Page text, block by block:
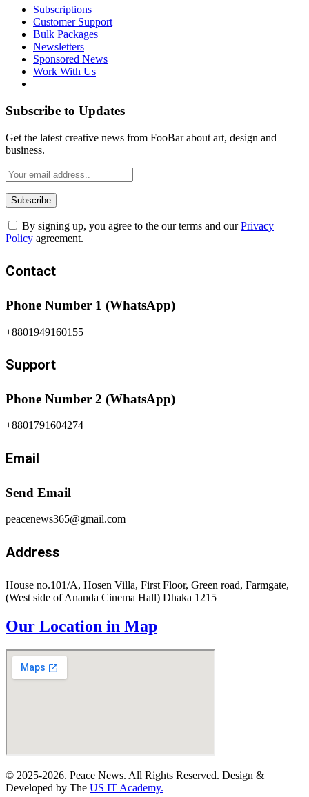
Subscriptions
Customer Support
Bulk Packages
Newsletters
Sponsored News
Work With Us
Subscribe to Updates
Get the latest creative news from FooBar about art, design and
business.
By signing up, you agree to the our terms and ourPrivacy
Policy agreement.
Contact
Phone Number 1 (WhatsApp)
+8801949160155
Support
Phone Number 2 (WhatsApp)
+8801791604274
Email
Send Email
peacenews365@gmail.com
Address
House no.101/A, Hosen Villa, First Floor, Green road, Farmgate,
(West side of Ananda Cinema Hall) Dhaka 1215
Our Location in Map
© 2025-2026. Peace News. All Rights Reserved. Design &
Developed by The US IT Academy.